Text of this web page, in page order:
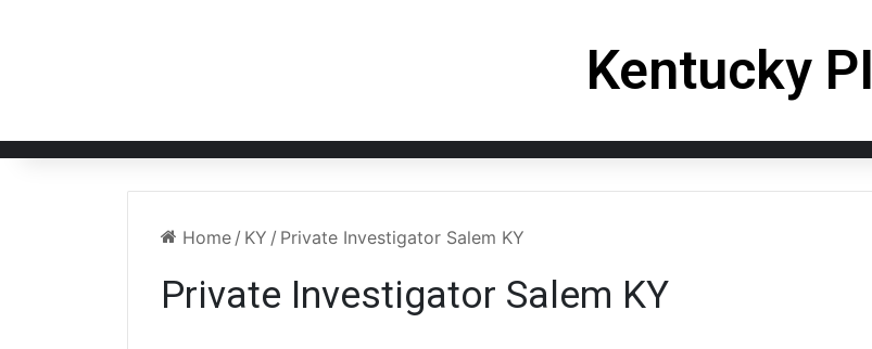
Kentucky PI
Home / KY / Private Investigator Salem KY
Private Investigator Salem KY